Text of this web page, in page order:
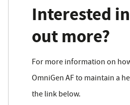
Interested
out more?
For more information on
OmniGen AF to maintain a
the link below.